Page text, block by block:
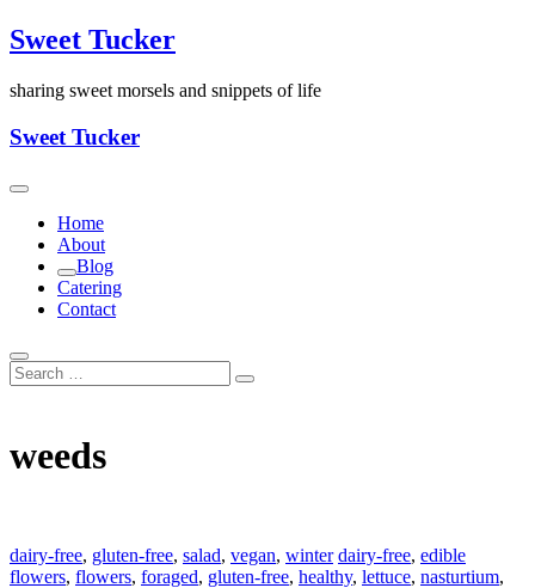
Skip
to
Sweet Tucker
sharing sweet morsels and snippets of life
Sweet Tucker
Home
About
Blog
Catering
Contact
weeds
dairy-free, gluten-free, salad, vegan, winter dairy-free, edible
flowers, flowers, foraged, gluten-free, healthy, lettuce, nasturtium,